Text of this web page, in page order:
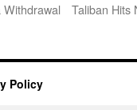
Taliban Hits
Policy